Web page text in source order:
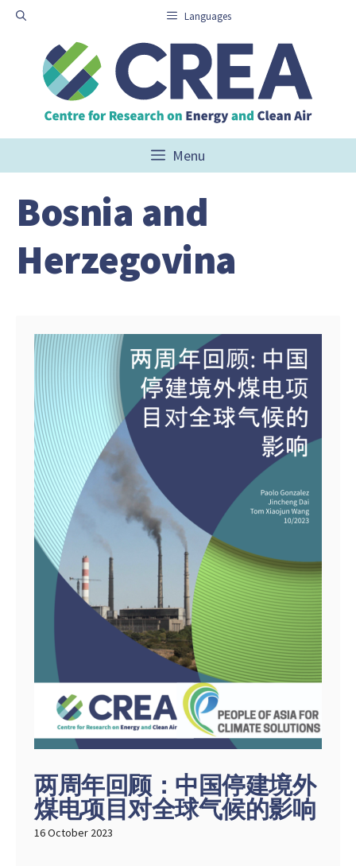
Skip
content
Languages
Menu
Bosnia and
Herzegovina
两周年回顾：中国停建境外
煤电项目对全球气候的影响
16 October 2023